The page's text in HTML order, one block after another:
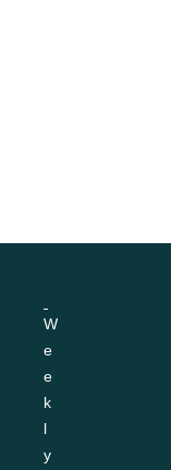
W
e
e
k
l
y